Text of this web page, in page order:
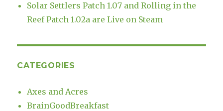
Solar Settlers Patch 1.07 and Rolling in the
Reef Patch 1.02a are Live on Steam
CATEGORIES
Axes and Acres
BrainGoodBreakfast